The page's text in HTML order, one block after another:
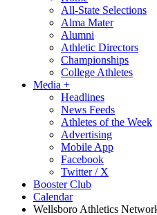
All-State Selections
Alma Mater
Alumni
Athletic Directors
Championships
College Athletes
Media +
Headlines
News Feeds
Athletes of the Week
Advertising
Mobile App
Facebook
Twitter / X
Booster Club
Calendar
Wellsboro Athletics